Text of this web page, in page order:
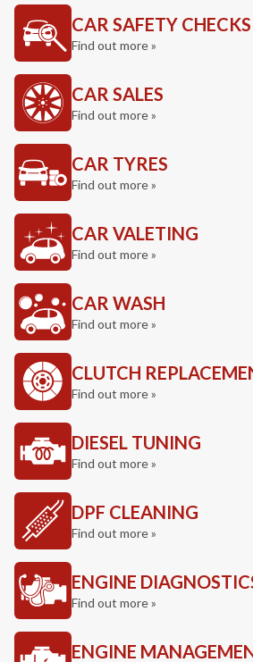
CAR SAFETY CHECKS
Find out more »
CAR SALES
Find out more »
CAR TYRES
Find out more »
CAR VALETING
Find out more »
CAR WASH
Find out more »
CLUTCH
Find out more »
DIESEL TUNING
Find out more »
DPF CLEANING
Find out more »
ENGINE
Find out more »
ENGINE